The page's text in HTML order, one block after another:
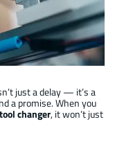
just a delay — it’s a
a promise. When you
changer, it won’t just